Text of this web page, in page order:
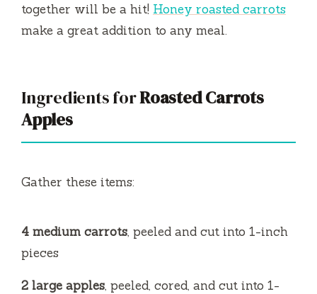
together will be a hit! Honey roasted carrots
make a great addition to any meal.
Ingredients forRoasted Carrots
Apples
Gather these items:
4 medium carrots, peeled and cut into 1-inch
pieces
2 large apples, peeled, cored, and cut into 1-